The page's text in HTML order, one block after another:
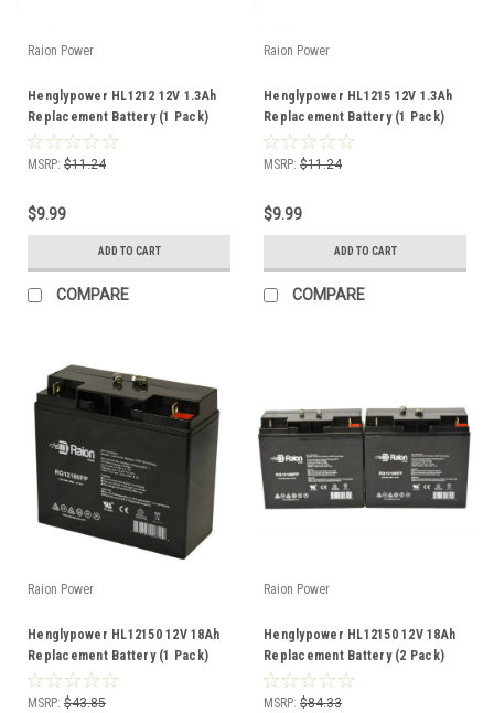
Raion Power
Henglypower HL1212 12V 1.3Ah
Replacement Battery (1 Pack)
MSRP: $11.24
$9.99
ADD TO CART
COMPARE
Raion Power
Henglypower HL1215 12V 1.3Ah
Replacement Battery (1 Pack)
MSRP: $11.24
$9.99
ADD TO CART
COMPARE
Raion Power
Henglypower HL12150 12V 18Ah
Replacement Battery (1 Pack)
MSRP: $43.85
Raion Power
Henglypower HL12150 12V 18Ah
Replacement Battery (2 Pack)
MSRP: $84.33